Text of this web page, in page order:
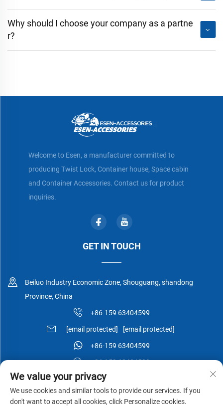
Why should I choose your company as a partne
r?
Welcome to Esen, a manufacturer committed to
producing Twist Lock, Container house, Space cabin
and Container Accessories. Contact us for product
inquiries.
GET IN TOUCH
Beiluo Industry Economic Zone, Shouguang, shandong
Province, China
+86-159 63404599
[email protected] [email protected]
+86-159 63404599
+86-159 63404599
We value your privacy
We use cookies and similar tools to provide our services. If you
don't want to accept all cookies, click Personalize cookies.